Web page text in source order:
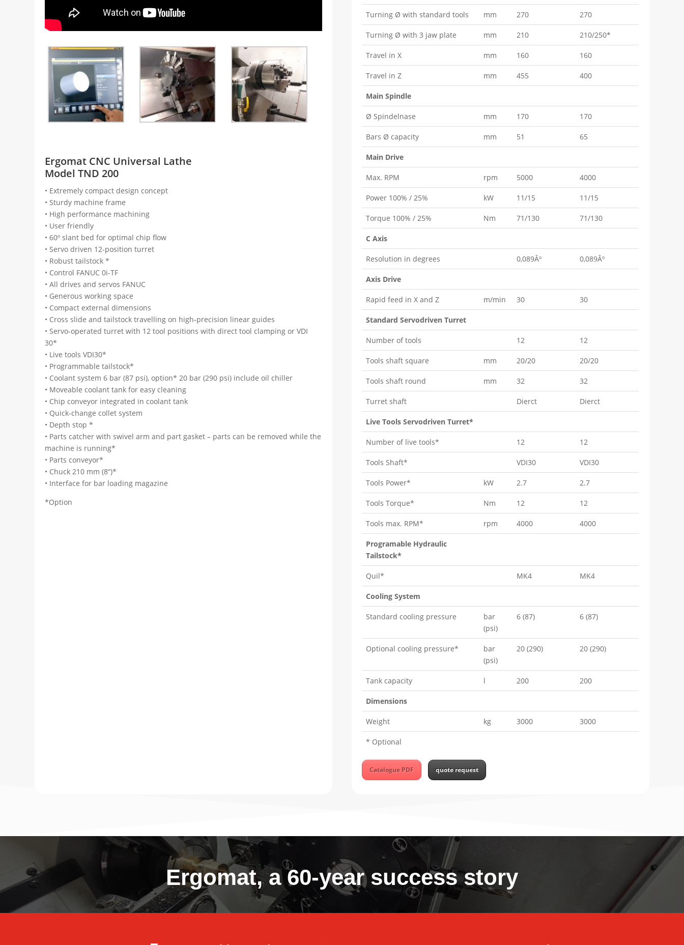
Ergomat CNC Universal Lathe
Model TND 200
• Extremely compact design concept
• Sturdy machine frame
• High performance machining
• User friendly
• 60º slant bed for optimal chip flow
• Servo driven 12-position turret
• Robust tailstock *
• Control FANUC 0i-TF
• All drives and servos FANUC
• Generous working space
• Compact external dimensions
• Cross slide and tailstock travelling on high-precision linear guides
• Servo-operated turret with 12 tool positions with direct tool clamping or VDI
30*
• Live tools VDI30*
• Programmable tailstock*
• Coolant system 6 bar (87 psi), option* 20 bar (290 psi) include oil chiller
• Moveable coolant tank for easy cleaning
• Chip conveyor integrated in coolant tank
• Quick-change collet system
• Depth stop *
• Parts catcher with swivel arm and part gasket – parts can be removed while the
machine is running*
• Parts conveyor*
• Chuck 210 mm (8“)*
• Interface for bar loading magazine
*Option
Turning Ø with standard tools mm 270 270
Turning Ø with 3 jaw plate mm 210 210/250*
Travel in X mm 160 160
Travel in Z mm 455 400
Main Spindle
Ø Spindelnase mm 170 170
Bars Ø capacity mm 51 65
Main Drive
Max. RPM rpm 5000 4000
Power 100% / 25% kW 11/15 11/15
Torque 100% / 25% Nm 71/130 71/130
C Axis
Resolution in degrees 0,089Âº 0,089Âº
Axis Drive
Rapid feed in X and Z m/min 30 30
Standard Servodriven Turret
Number of tools 12 12
Tools shaft square mm 20/20 20/20
Tools shaft round mm 32 32
Turret shaft Dierct Dierct
Live Tools Servodriven Turret*
Number of live tools* 12 12
Tools Shaft* VDI30 VDI30
Tools Power* kW 2.7 2.7
Tools Torque* Nm 12 12
Tools max. RPM* rpm 4000 4000
Programable Hydraulic
Tailstock*
Quil* MK4 MK4
Cooling System
Standard cooling pressure
bar
(psi)
6 (87) 6 (87)
Optional cooling pressure*
bar
(psi)
20 (290) 20 (290)
Tank capacity l 200 200
Dimensions
Weight kg 3000 3000
* Optional
Catalogue PDF quote request
Ergomat, a 60-year success story